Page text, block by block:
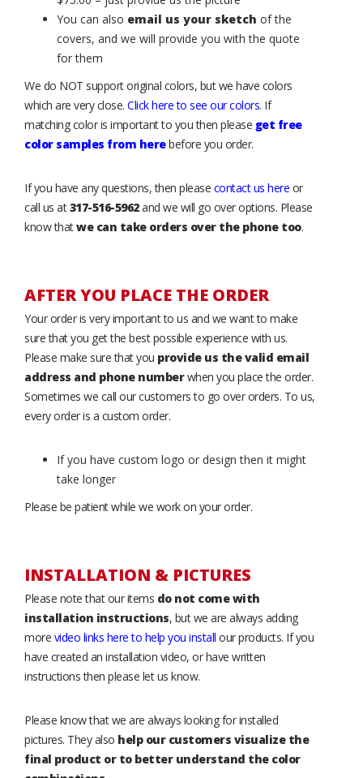
You can also email us your sketch of the
covers, and we will provide you with the quote
for them
We do NOT support original colors, but we have colors
which are very close. Click here to see our colors. If
matching color is important to you then please get free
color samples from herebefore you order.
If you have any questions, then please contact us here or
call us at317-516-5962and we will go over options. Please
know thatwe can take orders over the phone too.
AFTER YOU PLACE THE ORDER
Your order is very important to us and we want to make
sure that you get the best possible experience with us.
Please make sure that you provide us the valid email
address and phone numberwhen you place the order.
Sometimes we call our customers to go over orders. To us,
every order is a custom order.
If you have custom logo or design then it might
take longer
Please be patient while we work on your order.
INSTALLATION & PICTURES
Please note that our items do not come with
installation instructions, but we are always adding
more video links here to help you install our products. If you
have created an installation video, or have written
instructions then please let us know.
Please know that we are always looking for installed
pictures. They also help our customers visualize the
final product or to better understand the color